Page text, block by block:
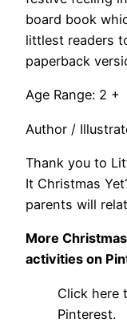
board book
littlest readers
paperback
Age Range: 2 +
Author /
Thank you to
It Christmas
parents will
More
activities on
Display
"Christmas
books,
Click here
Pinterest.